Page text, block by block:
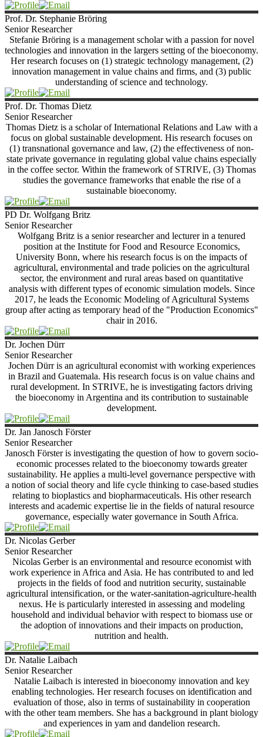
Prof. Dr. Stephanie Bröring
Senior Researcher
Stefanie Bröring is a management scholar with a passion for novel
technologies and innovation in the largers setting of the bioeconomy.
Her research focuses on (1) strategic technology management, (2)
innovation management in value chains and firms, and (3) public
understanding of science and technology.
Prof. Dr. Thomas Dietz
Senior Researcher
Thomas Dietz is a scholar of International Relations and Law with a
focus on global sustainable development. His research focuses on
(1) transnational governance and law, (2) the effectiveness of non-
state private governance in regulating global value chains especially
in the coffee sector. Within the framework of STRIVE, (3) Thomas
studies the governance frameworks that enable the rise of a
sustainable bioeconomy.
PD Dr. Wolfgang Britz
Senior Researcher
Wolfgang Britz is a senior researcher and lecturer in a tenured
position at the Institute for Food and Resource Economics,
University Bonn, where his research focus is on the impacts of
agricultural, environmental and trade policies on the agricultural
sector, the environment and rural areas based on quantitative
analysis with different types of economic simulation models. Since
2017, he leads the Economic Modeling of Agricultural Systems
group after acting as temporary head of the "Production Economics"
chair in 2016.
Dr. Jochen Dürr
Senior Researcher
Jochen Dürr is an agricultural economist with working experiences
in Brazil and Guatemala. His research focus is on value chains and
rural development. In STRIVE, he is investigating factors driving
the bioeconomy in Argentina and its contribution to sustainable
development.
Dr. Jan Janosch Förster
Senior Researcher
Janosch Förster is investigating the question of how to govern socio-
economic processes related to the bioeconomy towards greater
sustainability. He applies a multi-level governance perspective with
a notion of social theory and life cycle thinking to case-based studies
relating to bioplastics and biopharmaceuticals. His other research
interests and academic expertise lie in the fields of natural resource
governance, especially water governance in South Africa.
Dr. Nicolas Gerber
Senior Researcher
Nicolas Gerber is an environmental and resource economist with
work experience in Africa and Asia. He has contributed to and led
projects in the fields of food and nutrition security, sustainable
agricultural intensification, or the water-sanitation-agriculture-health
nexus. He is particularly interested in assessing and modeling
household and individual behavior with respect to biomass use or
the adoption of innovations and their impacts on production,
nutrition and health.
Dr. Natalie Laibach
Senior Researcher
Natalie Laibach is interested in bioeconomy innovation and key
enabling technologies. Her research focuses on identification and
evaluation of those, also in terms of sustainability in cooperation
with the other team members. She has a background in plant biology
and experiences in yam and dandelion research.